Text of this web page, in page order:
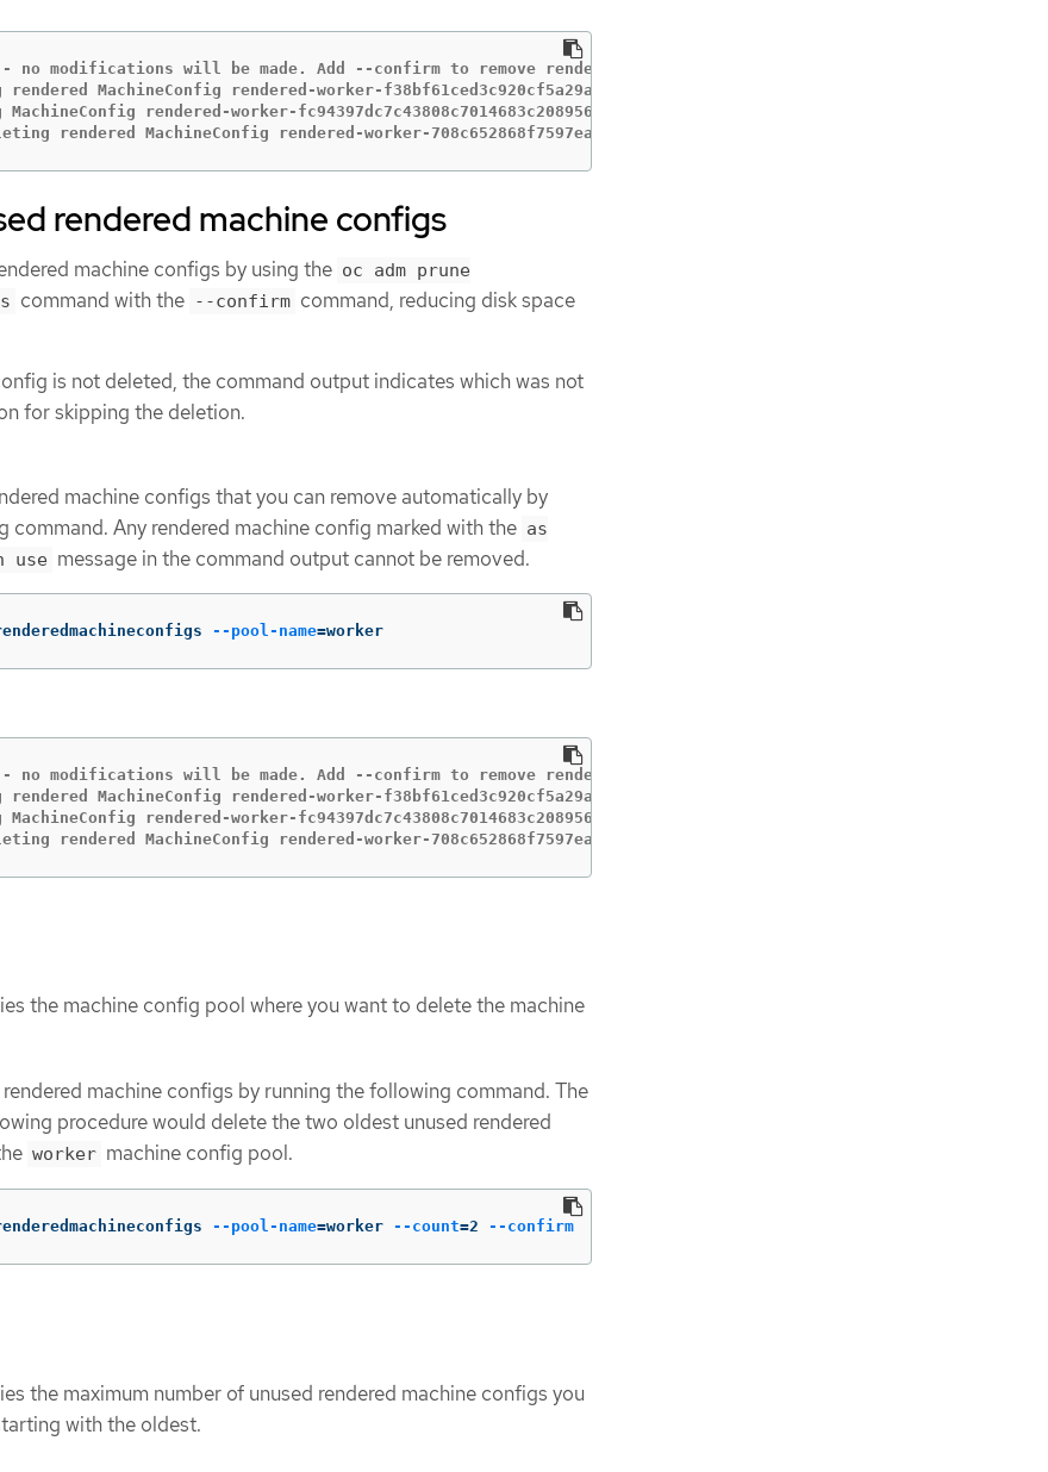
no modifications will be made. Add --confirm to remove rendered machine configs.
MachineConfig rendered-worker-f38bf61ced3c920cf5a29a200ed43243
rendered-worker-fc94397dc7c43808c7014683c208956e
rendered MachineConfig rendered-worker-708c652868f7597eaa1e2622edc366ef as it's currently in use
rendered machine configs
machine configs by using the oc adm prune
command with the --confirm command, reducing disk space
is not deleted, the command output indicates which was not
for skipping the deletion.
machine configs that you can remove automatically by
command. Any rendered machine config marked with the as
use message in the command output cannot be removed.
--pool-name=worker
no modifications will be made. Add --confirm to remove rendered machine configs.
MachineConfig rendered-worker-f38bf61ced3c920cf5a29a200ed43243
rendered-worker-fc94397dc7c43808c7014683c208956e
rendered MachineConfig rendered-worker-708c652868f7597eaa1e2622edc366ef as it's currently in use
the machine config pool where you want to delete the machine
machine configs by running the following command. The
procedure would delete the two oldest unused rendered
worker machine config pool.
--pool-name=worker --count=2 --confirm
the maximum number of unused rendered machine configs you
with the oldest.